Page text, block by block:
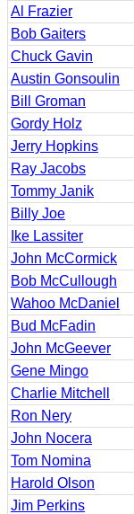
Al Frazier
Bob Gaiters
Chuck Gavin
Austin Gonsoulin
Bill Groman
Gordy Holz
Jerry Hopkins
Ray Jacobs
Tommy Janik
Billy Joe
Ike Lassiter
John McCormick
Bob McCullough
Wahoo McDaniel
Bud McFadin
John McGeever
Gene Mingo
Charlie Mitchell
Ron Nery
John Nocera
Tom Nomina
Harold Olson
Jim Perkins